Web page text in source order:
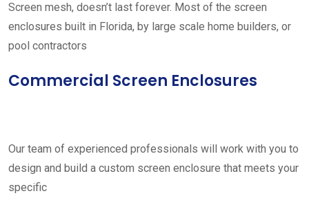
Screen mesh, doesn’t last forever. Most of the screen
enclosures built in Florida, by large scale home builders, or
pool contractors
Commercial Screen Enclosures
Our team of experienced professionals will work with you to
design and build a custom screen enclosure that meets your
specific